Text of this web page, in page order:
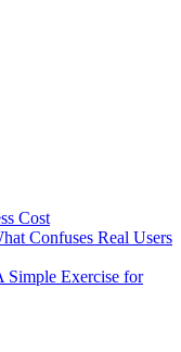
Cost
Confuses Real Users
Simple Exercise for